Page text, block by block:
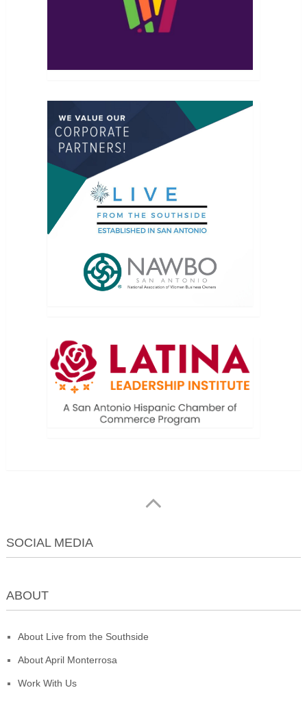
SOCIAL MEDIA
ABOUT
About Live from the Southside
About April Monterrosa
Work With Us